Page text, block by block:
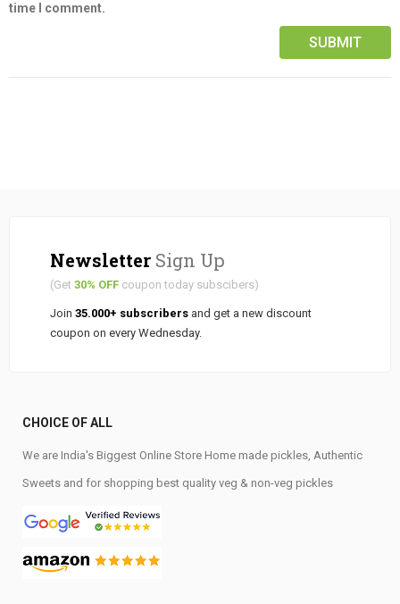
time I comment.
Newsletter Sign Up
(Get 30% OFF coupon today subscibers)
Join 35.000+ subscribers and get a new discount
coupon on every Wednesday.
CHOICE OF ALL
We are India's Biggest Online Store Home made pickles, Authentic
Sweets and for shopping best quality veg & non-veg pickles